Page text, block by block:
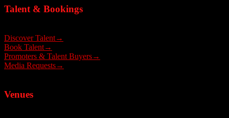
Talent & Bookings
Discover Talent→
Book Talent→
Promoters & Talent Buyers→
Media Requests→
Venues